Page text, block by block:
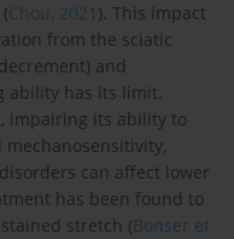
Chou, 2021 ). This impact
from the sciatic
and
ability has its limit.
impairing its ability to
mechanosensitivity,
can affect lower
has been found to
stretch (Bonser et